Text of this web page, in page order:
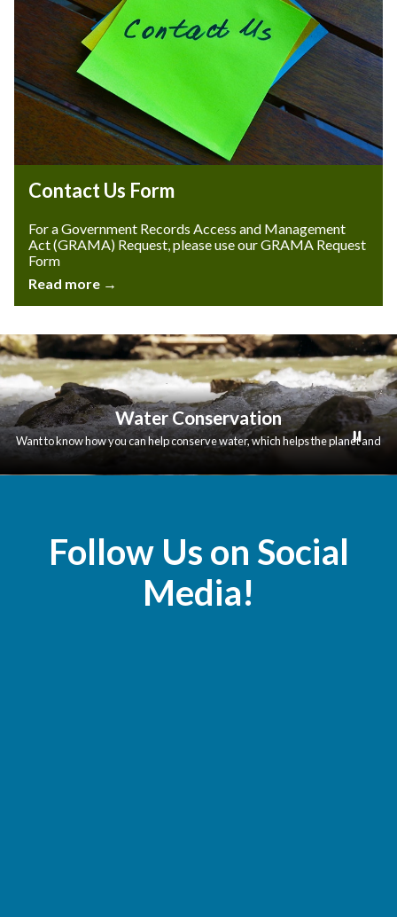
Contact Us Form
For a Government Records Access and Management
Act (GRAMA) Request, please use our GRAMA Request
Form
Read more →
Water Conservation
Want to know how you can help conserve water, which helps the planet and
also lowers your bill?
Follow Us on Social
Media!